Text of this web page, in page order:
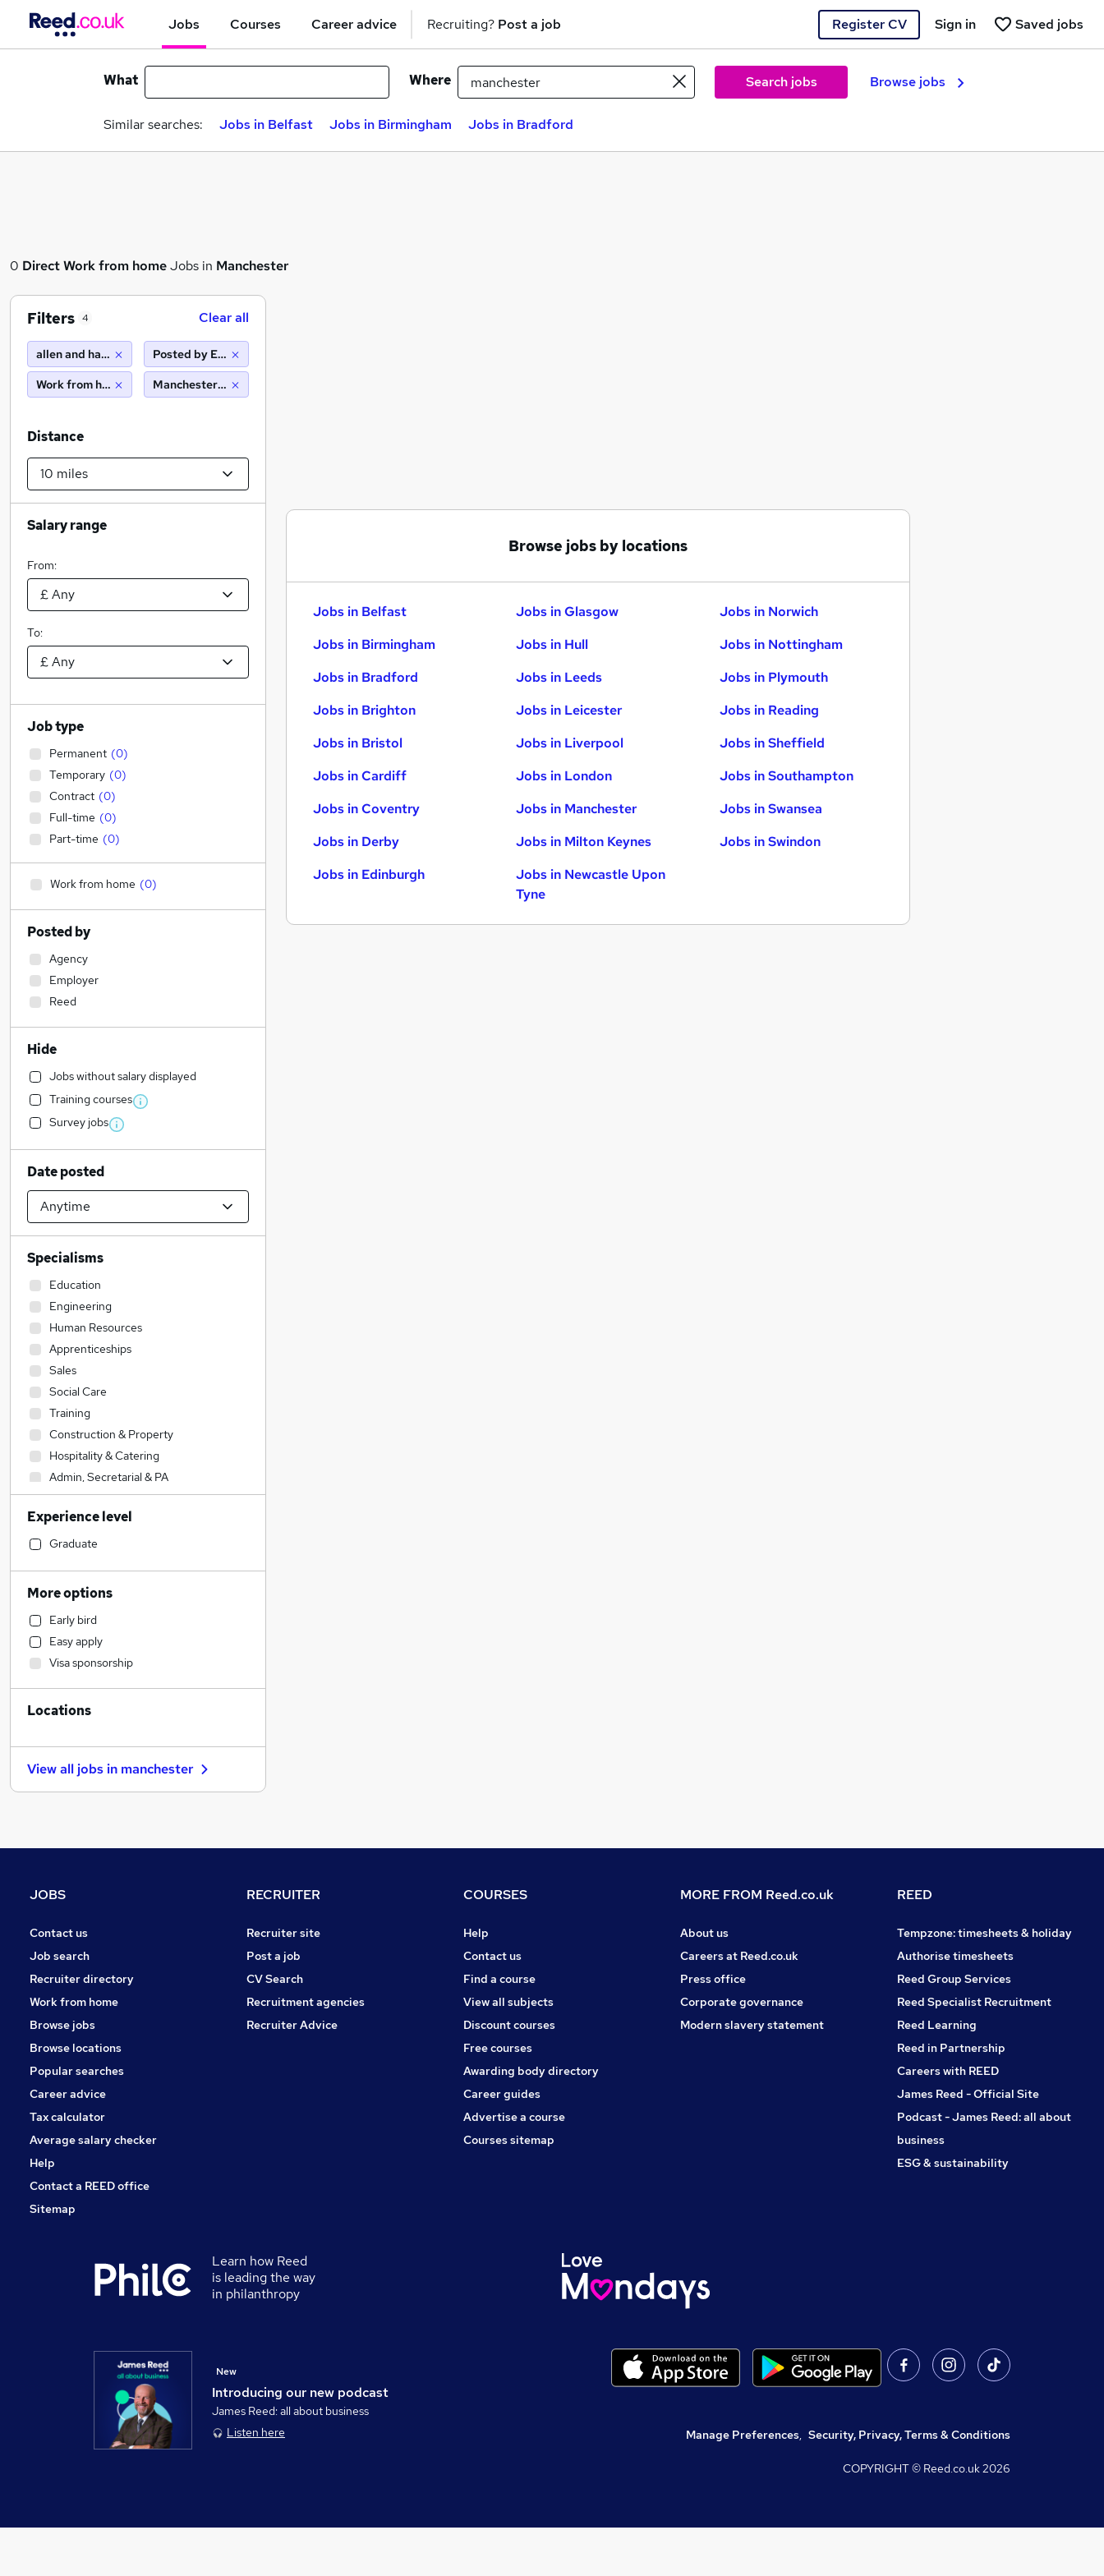
Jobs Courses Career advice Recruiting? Post a job Register CV Saved jobs
Sign in
What Where Search jobs Browse jobs
Similar searches: Jobs in Belfast Jobs in Birmingham Jobs in Bradford
0 DirectWork from homeJobs in Manchester
Browse jobs by locations
Jobs in Belfast
Jobs in Birmingham
Jobs in Bradford
Jobs in Brighton
Jobs in Bristol
Jobs in Cardiff
Jobs in Coventry
Jobs in Derby
Jobs in Edinburgh
Jobs in Glasgow
Jobs in Hull
Jobs in Leeds
Jobs in Leicester
Jobs in Liverpool
Jobs in London
Jobs in Manchester
Jobs in Milton Keynes
Jobs in Newcastle Upon
Tyne
Jobs in Norwich
Jobs in Nottingham
Jobs in Plymouth
Jobs in Reading
Jobs in Sheffield
Jobs in Southampton
Jobs in Swansea
Jobs in Swindon
Filters 4 Clear all
allen and harris
Work from home
Posted by Employer
Manchester (10 miles)
Distance
Salary range
From:
To:
Job type
Permanent (0)
Temporary (0)
Contract (0)
Full-time (0)
Part-time (0)
Work from home (0)
Posted by
Agency
Employer
Reed
Hide
Jobs without salary displayed
Training courses
Survey jobs
Date posted
Specialisms
Education
Engineering
Human Resources
Apprenticeships
Sales
Social Care
Training
Construction & Property
Hospitality & Catering
Admin, Secretarial & PA
IT & Telecoms
Other
Recruitment Consultancy
Manufacturing
Customer Service
Strategy & Consultancy
Motoring & Automotive
Marketing & PR
Accountancy (Qualified)
Transport & Logistics
Legal
Health & Medicine
FMCG
Charity & Voluntary
Scientific
Security & Safety
Experience level
Graduate
More options
Early bird
Easy apply
Visa sponsorship
Locations
View all jobs in manchester
JOBS
Contact us
Job search
Recruiter directory
Work from home
Browse jobs
Browse locations
Popular searches
Career advice
Tax calculator
Average salary checker
Help
Contact a REED office
Sitemap
RECRUITER
Recruiter site
Post a job
CV Search
Recruitment agencies
Recruiter Advice
COURSES
Help
Contact us
Find a course
View all subjects
Discount courses
Free courses
Awarding body directory
Career guides
Advertise a course
Courses sitemap
MORE FROM Reed.co.uk
About us
Careers at Reed.co.uk
Press office
Corporate governance
Modern slavery statement
REED
Tempzone: timesheets & holiday
Authorise timesheets
Reed Group Services
Reed Specialist Recruitment
Reed Learning
Reed in Partnership
Careers with REED
James Reed - Official Site
Podcast - James Reed: all about
business
ESG & sustainability
Learn how Reed
is leading the way
in philanthropy
Introducing our new podcast
New
James Reed: all about business
Listen here
Manage Preferences, Security, Privacy, Terms & Conditions
COPYRIGHT © Reed.co.uk2026